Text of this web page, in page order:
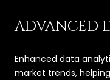
ADVANCED
Enhanced data
market trends,